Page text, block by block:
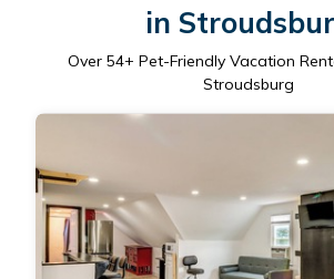
in
Over 54+ Pet-Friendly Vacation
Stroudsburg